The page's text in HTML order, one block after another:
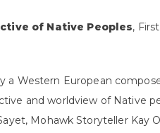
of Native Peoples,
a Western European
and worldview of Native
Mohawk Storyteller Kay